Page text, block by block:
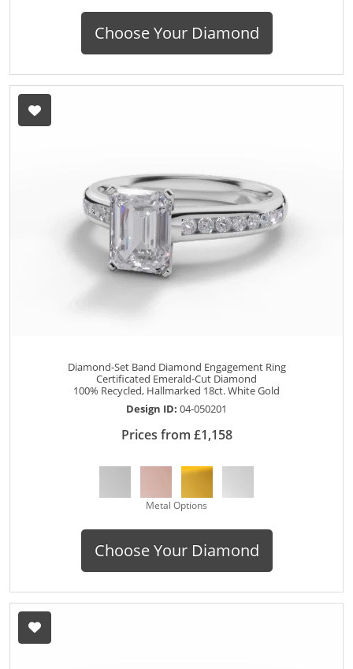
Choose Your Diamond
Diamond-Set Band Diamond Engagement Ring
Certificated Emerald-Cut Diamond
100% Recycled, Hallmarked 18ct. White Gold
Design ID: 04-050201
Prices from £1,158
Metal Options
Choose Your Diamond